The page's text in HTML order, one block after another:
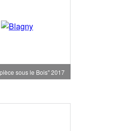
sous le Bois" 2017